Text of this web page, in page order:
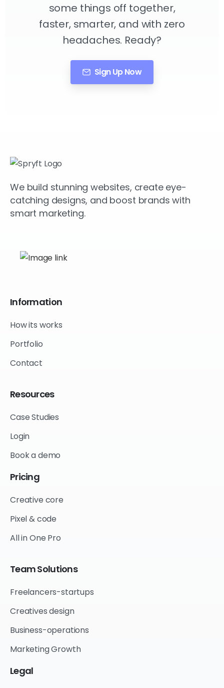
some things off together,
faster, smarter, and with zero
headaches. Ready?
Sign Up Now
We build stunning websites, create eye-
catching designs, and boost brands with
smart marketing.
Information
How its works
Portfolio
Contact
Resources
Case Studies
Login
Book a demo
Pricing
Creative core
Pixel & code
All in One Pro
TeamSolutions
Freelancers-startups
Creatives design
Business-operations
Marketing Growth
Legal